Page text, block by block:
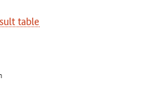
table